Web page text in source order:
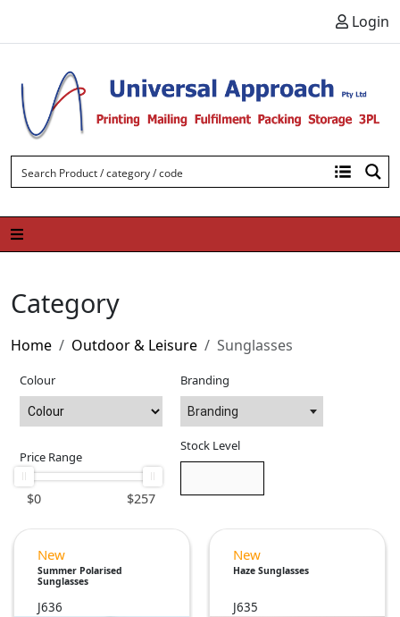
Login
Category
Home Outdoor & Leisure Sunglasses
Colour Branding
Branding
Price Range
$0 257
$
Stock Level
New
Summer Polarised
Sunglasses
J636
New
Haze Sunglasses
J635